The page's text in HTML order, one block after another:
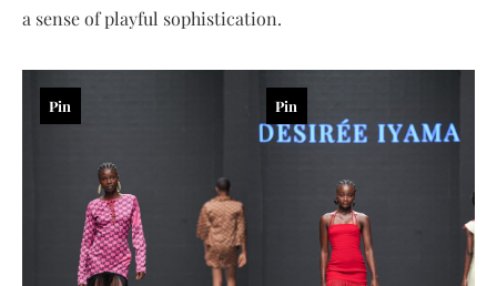
a sense of playful sophistication.
Pin Pin